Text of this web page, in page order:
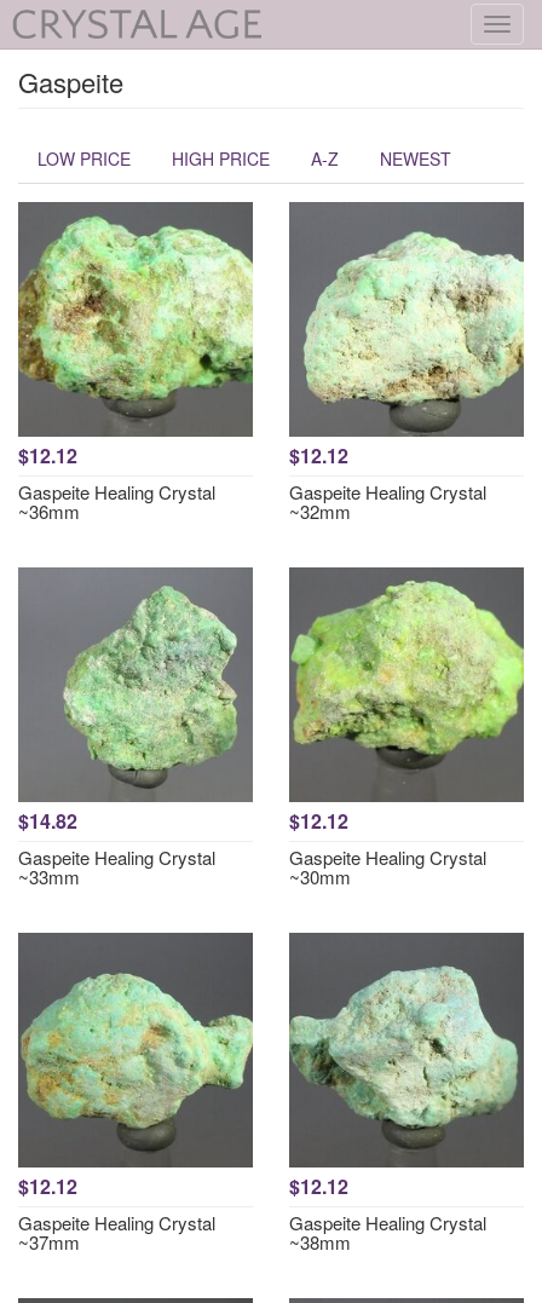
Gaspeite
LOW PRICE HIGH PRICE A-Z NEWEST
$12.12
Gaspeite Healing Crystal
~36mm
$12.12
Gaspeite Healing Crystal
~32mm
$14.82
Gaspeite Healing Crystal
~33mm
$12.12
Gaspeite Healing Crystal
~30mm
$12.12
Gaspeite Healing Crystal
~37mm
$12.12
Gaspeite Healing Crystal
~38mm